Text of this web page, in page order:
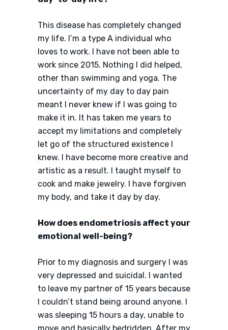
This disease has completely changed
my life. I’m a type A individual who
loves to work. I have not been able to
work since 2015. Nothing I did helped,
other than swimming and yoga. The
uncertainty of my day to day pain
meant I never knew if I was going to
make it in. It has taken me years to
accept my limitations and completely
let go of the structured existence I
knew. I have become more creative and
artistic as a result. I taught myself to
cook and make jewelry. I have forgiven
my body, and take it day by day.
How does endometriosis affect your
emotional well-being?
Prior to my diagnosis and surgery I was
very depressed and suicidal. I wanted
to leave my partner of 15 years because
I couldn’t stand being around anyone. I
was sleeping 15 hours a day, unable to